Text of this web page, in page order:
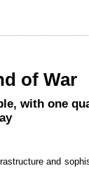
of War
with one
and